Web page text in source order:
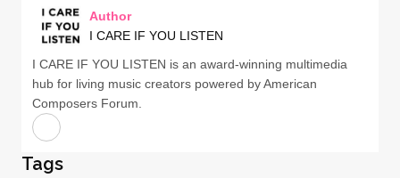
Author
I CARE IF YOU LISTEN
I CARE IF YOU LISTEN is an award-winning multimedia
hub for living music creators powered by American
Composers Forum.
Tags